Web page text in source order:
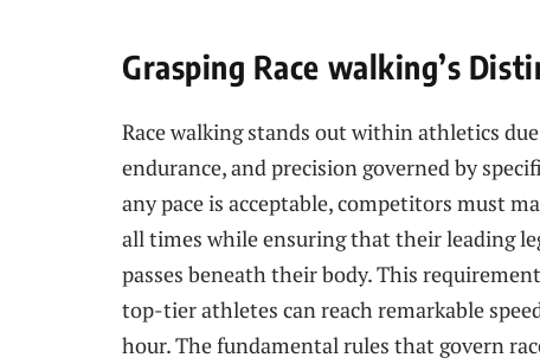
Grasping Race walking’s
Race walking stands out within athletics
endurance, and⁤ precision ​governed by
any pace is acceptable, competitors must
all times while ensuring​ that their leading
passes beneath their body. ⁤This
top-tier ‍athletes can reach remarkable
hour. The fundamental rules that govern